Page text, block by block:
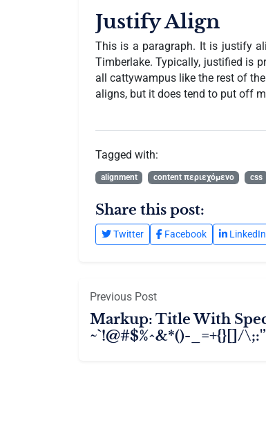
Justify Align
This is a paragraph. It is justify
Timberlake. Typically, justified is
all cattywampus like the rest of
aligns, but it does tend to put off
Tagged with:
alignment content περιεχόμενο css
Share this post:
Twitter Facebook LinkedIn
Previous Post
Markup: Title With
~`!@#$%^&*()-_=+{}[]/